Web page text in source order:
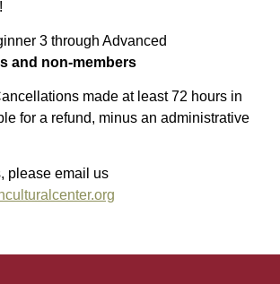
3 through Advanced
and non-members
made at least 72 hours in
for a refund, minus an administrative
please email us